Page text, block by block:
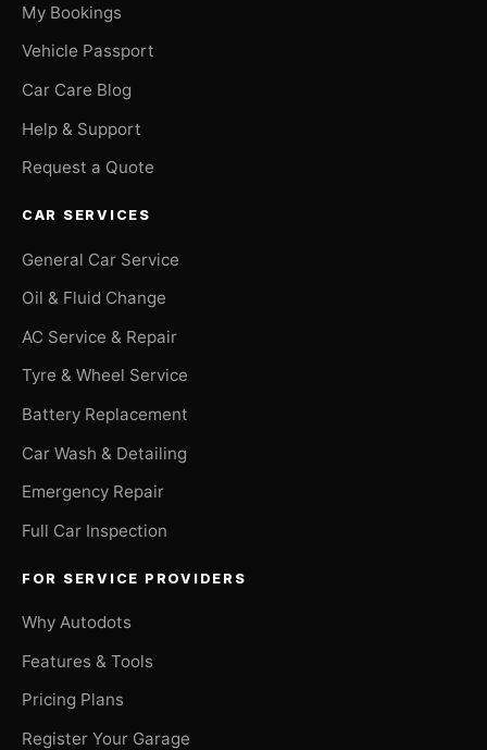
My Bookings
Vehicle Passport
Car Care Blog
Help & Support
Request a Quote
CAR SERVICES
General Car Service
Oil & Fluid Change
AC Service & Repair
Tyre & Wheel Service
Battery Replacement
Car Wash & Detailing
Emergency Repair
Full Car Inspection
FOR SERVICE PROVIDERS
Why Autodots
Features & Tools
Pricing Plans
Register Your Garage